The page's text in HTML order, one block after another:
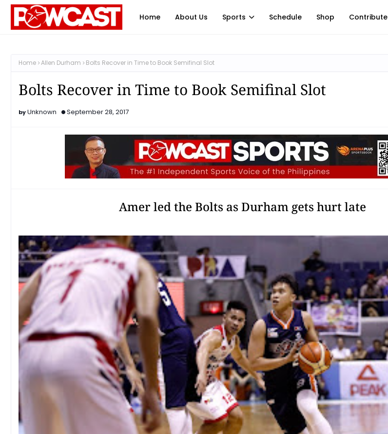
Home About Us Sports Schedule Shop Contribute
Home Allen Durham Bolts Recover in Time to Book Semifinal Slot
Bolts Recover in Time to Book Semifinal Slot
Unknown September 28, 2017
Amer led the Bolts as Durham gets hurt late